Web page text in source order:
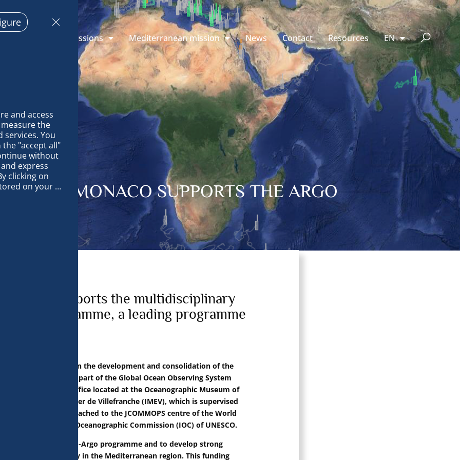
and access
the
You
the "accept all"
without
express
clicking on
on your
and improve
change your
Missions Mediterranean mission News Contact Resources EN
OF MONACO SUPPORTS THE ARGO
Monaco supports the multidisciplinary
Argo programme, a leading programme
been collaborating in the development and consolidation of the
(BGC-Argo), as part of the Global Ocean Observing System
of a program office located at the Oceanographic Museum of
the Institut de la Mer de Villefranche (IMEV), which is supervised
is directly attached to the JCOMMOPS centre of the World
Intergovernmental Oceanographic Commission (IOC) of UNESCO.
to organise the BGC-Argo programme and to develop strong
particularly in the Mediterranean region. This funding